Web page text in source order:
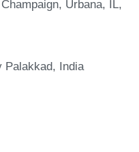
Urbana, IL,
Palakkad, India